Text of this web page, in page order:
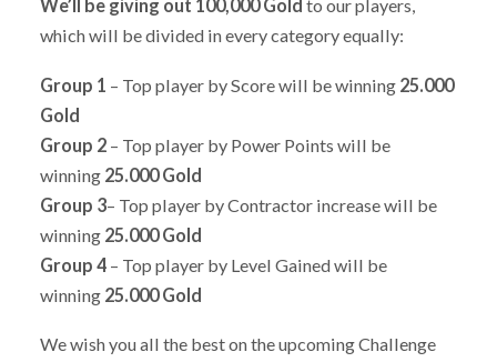
We’ll be giving out 100,000 Gold to our players,
which will be divided in every category equally:
Group 1 – Top player by Score will be winning 25.000
Gold
Group 2– Top player by Power Points will be
winning 25.000 Gold
Group 3– Top player by Contractor increase will be
winning 25.000 Gold
Group 4– Top player by Level Gained will be
winning 25.000 Gold
We wish you all the best on the upcoming Challenge